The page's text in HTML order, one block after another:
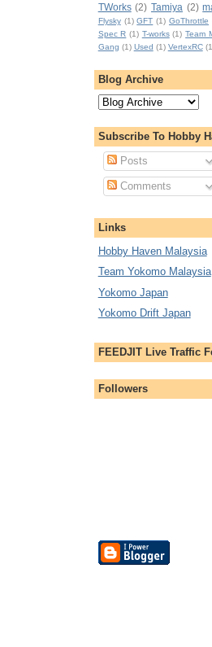
TWorks (2) Tamiya (2)
Flysky (1) GFT (1) GoThrottle
Spec R (1) T-works (1) Team
Gang (1) Used (1) VertexRC
Blog Archive
Subscribe To Hobby
Posts
Comments
Links
Hobby Haven Malaysia
Team Yokomo Malaysia
Yokomo Japan
Yokomo Drift Japan
FEEDJIT Live Traffic
Followers